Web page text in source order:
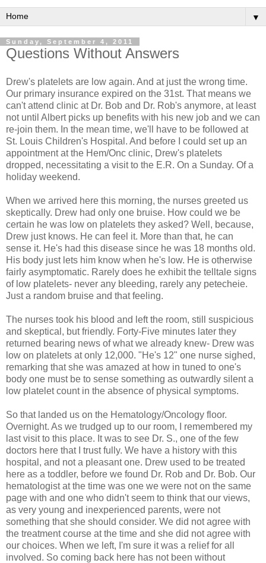
▼
Sunday, September 4, 2011
Questions Without Answers
Drew's platelets are low again. And at just the wrong time.
Our primary insurance expired on the 31st. That means we
can't attend clinic at Dr. Bob and Dr. Rob's anymore, at least
not until Albert picks up benefits with his new job and we can
re-join them. In the mean time, we'll have to be followed at
St. Louis Children's Hospital. And before I could set up an
appointment at the Hem/Onc clinic, Drew's platelets
dropped, necessitating a visit to the E.R. On a Sunday. Of a
holiday weekend.
When we arrived here this morning, the nurses greeted us
skeptically. Drew had only one bruise. How could we be
certain he was low on platelets they asked? Well, because,
Drew just knows. He can feel it. More than that, he can
sense it. He's had this disease since he was 18 months old.
His body just lets him know when he's low. He is otherwise
fairly asymptomatic. Rarely does he exhibit the telltale signs
of low platelets- never any bleeding, rarely any petecheie.
Just a random bruise and that feeling.
The nurses took his blood and left the room, still suspicious
and skeptical, but friendly. Forty-Five minutes later they
returned bearing news of what we already knew- Drew was
low on platelets at only 12,000. "He's 12" one nurse sighed,
remarking that she was amazed at how in tuned to one's
body one must be to sense something as outwardly silent a
low platelet count in the absence of physical symptoms.
So that landed us on the Hematology/Oncology floor.
Overnight. As we trudged up to our room, I remembered my
last visit to this place. It was to see Dr. S., one of the few
doctors here that I trust fully. We have a history with this
hospital, and not a pleasant one. Drew used to be treated
here as a toddler, before we found Dr. Rob and Dr. Bob. Our
hematologist at the time was one we were not on the same
page with and one who didn't seem to think that our views,
as very young and inexperienced parents, were not
something that she should consider. We did not agree with
the treatment course at the time and she did not agree with
our choices. When we left, I'm sure it was a relief for all
involved. So coming back here has not been without